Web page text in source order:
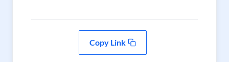
Copy Link